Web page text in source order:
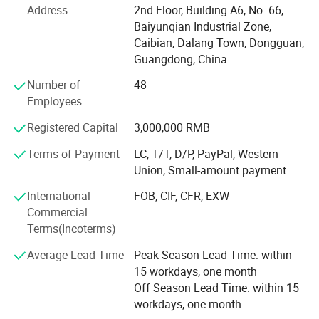
drawings/samples to us anytime by email
For more material options,please feel
free to contact us !
metal fabrication, stamping parts, and injection molded
components. We offer complete one-stop manufacturing
solutions, including surface finishing, assembly, silk
screen printing, and spray coating.
The factory is equipped with more than 50 advanced 3-
axis, 4-axis, and 5-axis CNC machining centers, as well as
CNC lathes, turning-milling machines, EDM equipment,
precision bending equipment. This enables us to support
rapid prototyping, low-volume production, and large-scale
manufacturing with stable quality and flexible lead times.
With extensive manufacturing experience across a wide
range of materials, we currently provide more than 50
certified material options for industries including medical
devices, industrial automation, new energy vehicles,
aerospace, semiconductors, robotics, and drones. We have
established long-term cooperation with over 100 global
Address
2nd Floor, Building A6, No. 66,
Baiyunqian Industrial Zone,
Caibian, Dalang Town, Dongguan,
Guangdong, China
Number of
Employees
48
Registered Capital
3,000,000 RMB
Terms of Payment
LC, T/T, D/P, PayPal, Western
Union, Small-amount payment
International
Commercial
Terms(Incoterms)
FOB, CIF, CFR, EXW
Average Lead Time
Peak Season Lead Time: within
15 workdays, one month
Off Season Lead Time: within 15
workdays, one month